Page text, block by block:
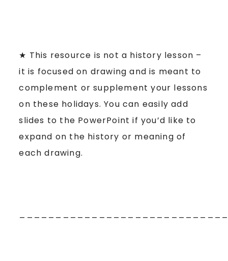
★ This resource is not a history lesson –
it is focused on drawing and is meant to
complement or supplement your lessons
on these holidays. You can easily add
slides to the PowerPoint if you’d like to
expand on the history or meaning of
each drawing.